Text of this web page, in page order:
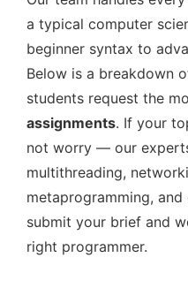
a typical computer
beginner syntax to
Below is a breakdown
students request the
assignments. If your
not worry — our
multithreading,
metaprogramming,
submit your brief and
right programmer.